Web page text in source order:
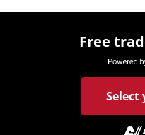
Free
Select